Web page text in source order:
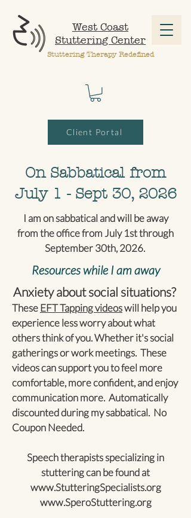
Stuttering Therapy Redefined
West Coast
Stuttering Center
Client Portal
On Sabbatical from
July 1 - Sept 30, 2026
I am on sabbatical and will be away
from the office from July 1st through
September 30th, 2026.
Resources while I am away
Anxiety about social situations?
TheseEFT Tapping videoswill help you
experience less worry about what
others think of you. Whether it's social
gatherings or work meetings. These
videos can support you to feel more
comfortable, more confident, and enjoy
communication more. Automatically
discounted during my sabbatical. No
Coupon Needed.
Speech therapists specializing in
stuttering can be found at
www.StutteringSpecialists.org
www.SperoStuttering.org